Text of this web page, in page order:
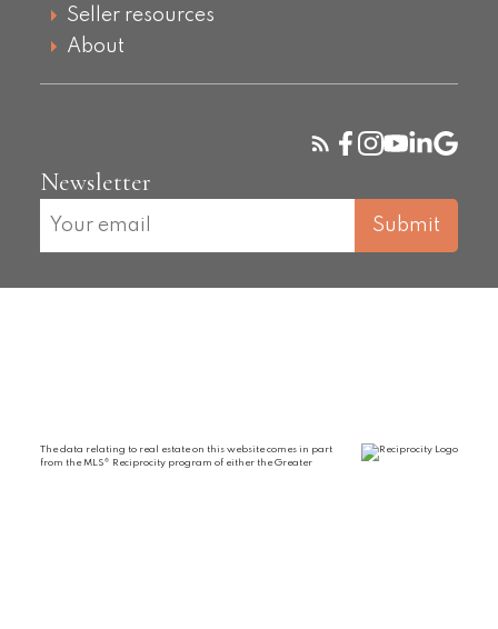
Seller resources
About
Newsletter
Submit
The data relating to real estate on this website comes in part
from the MLS® Reciprocity program of either the Greater